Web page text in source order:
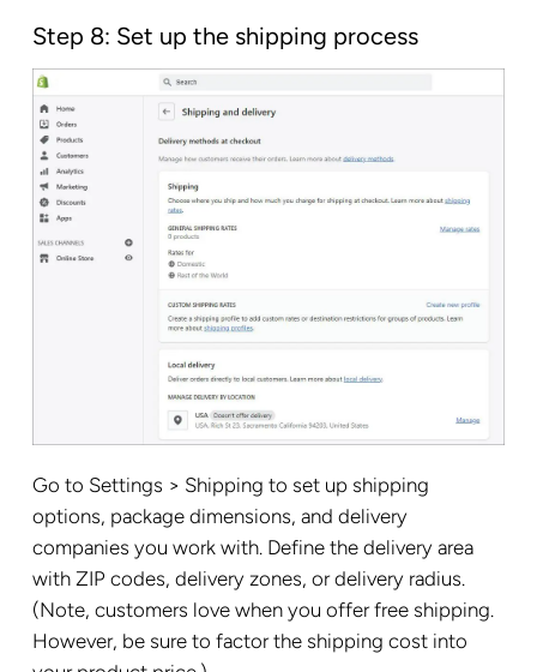
Step 8: Set up the shipping process
Go to Settings > Shipping to set up shipping
options, package dimensions, and delivery
companies you work with. Define the delivery area
with ZIP codes, delivery zones, or delivery radius.
(Note, customers love when you offer free shipping.
However, be sure to factor the shipping cost into